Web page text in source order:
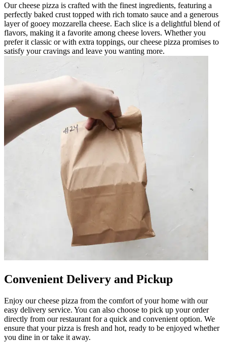
Our cheese pizza is crafted with the finest ingredients, featuring a
perfectly baked crust topped with rich tomato sauce and a generous
layer of gooey mozzarella cheese. Each slice is a delightful blend of
flavors, making it a favorite among cheese lovers. Whether you
prefer it classic or with extra toppings, our cheese pizza promises to
satisfy your cravings and leave you wanting more.
Convenient Delivery and Pickup
Enjoy our cheese pizza from the comfort of your home with our
easy delivery service. You can also choose to pick up your order
directly from our restaurant for a quick and convenient option. We
ensure that your pizza is fresh and hot, ready to be enjoyed whether
you dine in or take it away.